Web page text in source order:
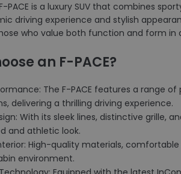
PACE is a luxury SUV that combines
driving experience and stylish
who value both function and form in
an F-PACE?
The F-PACE features a range
delivering a thrilling driving experience.
With its sleek lines, distinctive grille,
and athletic look.
High-quality materials,
environment.